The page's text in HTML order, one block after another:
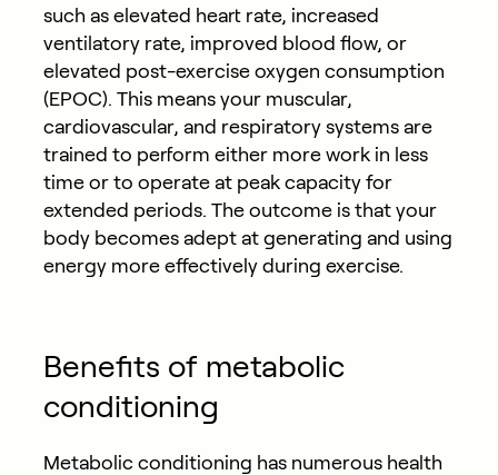
such as elevated heart rate, increased
ventilatory rate, improved blood flow, or
elevated post-exercise oxygen consumption
(EPOC). This means your muscular,
cardiovascular, and respiratory systems are
trained to perform either more work in less
time or to operate at peak capacity for
extended periods. The outcome is that your
body becomes adept at generating and using
energy more effectively during exercise.
Benefits of metabolic
conditioning
Metabolic conditioning has numerous health